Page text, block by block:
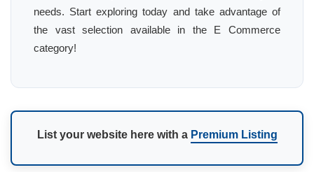
needs. Start exploring today and take advantage of
the vast selection available in the E Commerce
category!
List your website here with a Premium Listing